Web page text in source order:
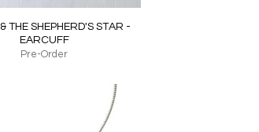
Quick View
THE SHEPHERD'S STAR -
EARCUFF
Pre-Order